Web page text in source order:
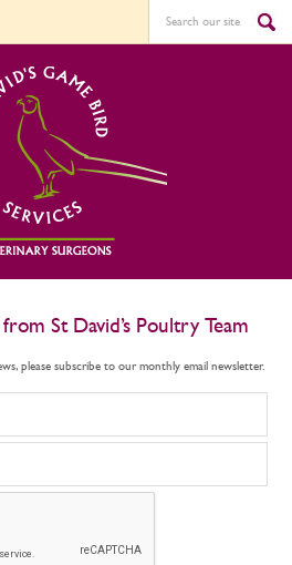
St David’s Poultry Team
please subscribe to our monthly email newsletter.